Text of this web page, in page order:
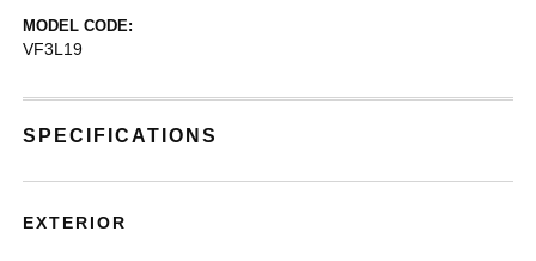
MODEL CODE:
VF3L19
SPECIFICATIONS
EXTERIOR